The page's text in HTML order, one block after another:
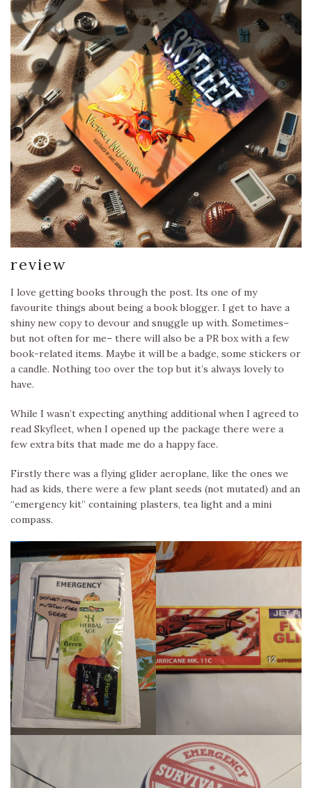
review
I love getting books through the post. Its one of my
favourite things about being a book blogger. I get to have a
shiny new copy to devour and snuggle up with. Sometimes–
but not often for me– there will also be a PR box with a few
book-related items. Maybe it will be a badge, some stickers or
a candle. Nothing too over the top but it’s always lovely to
have.
While I wasn’t expecting anything additional when I agreed to
read Skyfleet, when I opened up the package there were a
few extra bits that made me do a happy face.
Firstly there was a flying glider aeroplane, like the ones we
had as kids, there were a few plant seeds (not mutated) and an
“emergency kit” containing plasters, tea light and a mini
compass.